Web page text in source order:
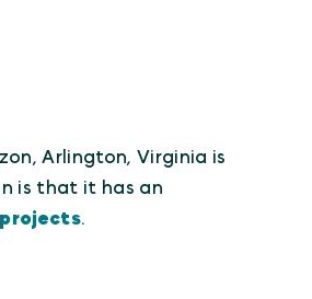
Arlington, Virginia is
is that it has an
.